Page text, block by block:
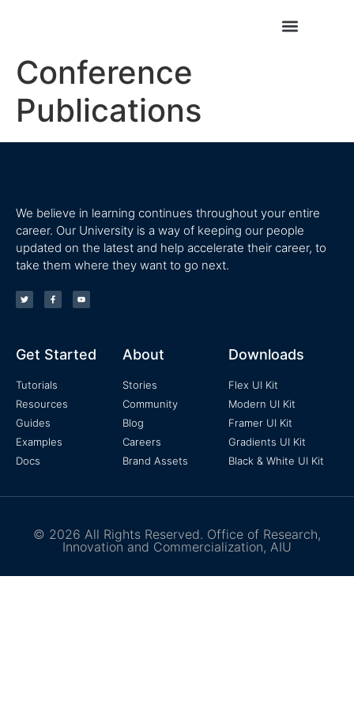
Conference
Publications
We believe in learning continues throughout your entire
career. Our University is a way of keeping our people
updated on the latest and help accelerate their career, to
take them where they want to go next.
Get Started
Tutorials
Resources
Guides
Examples
Docs
About
Stories
Community
Blog
Careers
Brand Assets
Downloads
Flex UI Kit
Modern UI Kit
Framer UI Kit
Gradients UI Kit
Black & White UI Kit
© 2026 All Rights Reserved. Office of Research,
Innovation and Commercialization, AIU